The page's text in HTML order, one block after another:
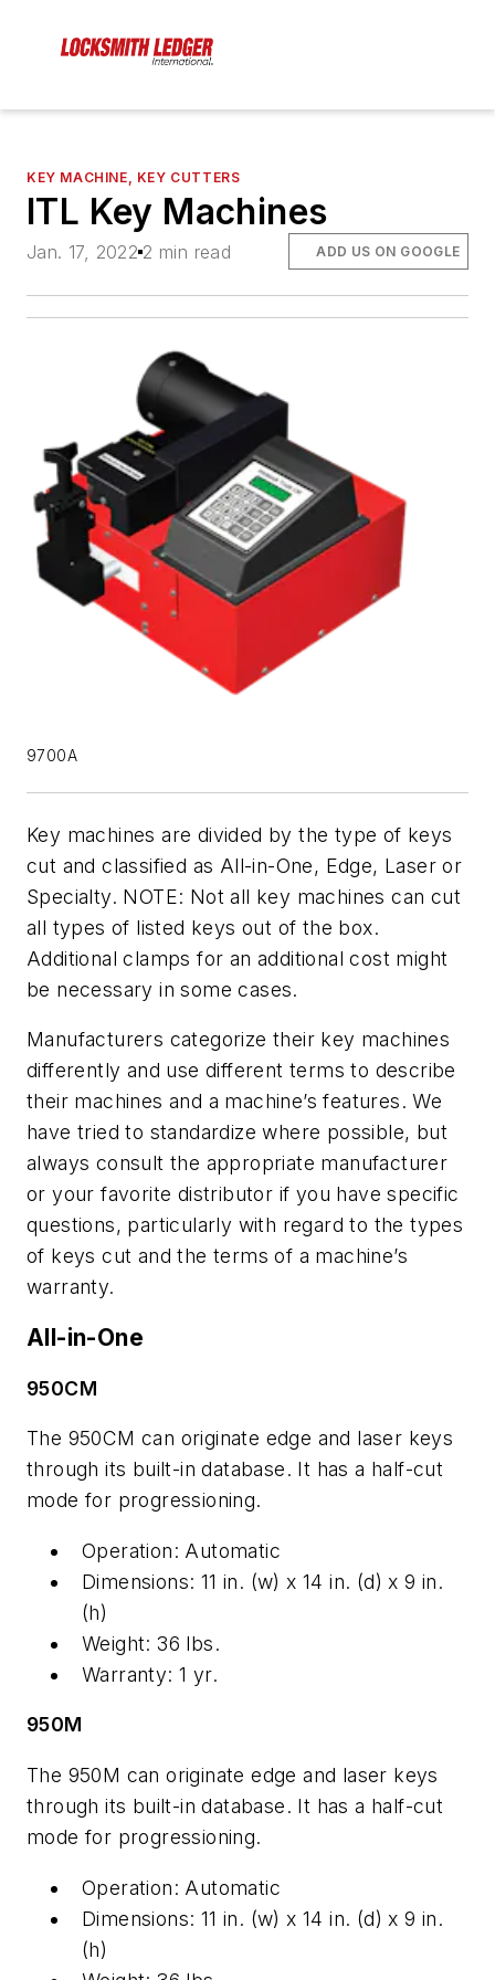
KEY MACHINE, KEY CUTTERS
ITL Key Machines
Jan. 17, 2022 2 min read ADD US ON GOOGLE
9700A
Key machines are divided by the type of keys
cut and classified as All-in-One, Edge, Laser or
Specialty. NOTE: Not all key machines can cut
all types of listed keys out of the box.
Additional clamps for an additional cost might
be necessary in some cases.
Manufacturers categorize their key machines
differently and use different terms to describe
their machines and a machine’s features. We
have tried to standardize where possible, but
always consult the appropriate manufacturer
or your favorite distributor if you have specific
questions, particularly with regard to the types
of keys cut and the terms of a machine’s
warranty.
All-in-One
950CM
The 950CM can originate edge and laser keys
through its built-in database. It has a half-cut
mode for progressioning.
Operation: Automatic
Dimensions: 11 in. (w) x 14 in. (d) x 9 in.
(h)
Weight: 36 lbs.
Warranty: 1 yr.
950M
The 950M can originate edge and laser keys
through its built-in database. It has a half-cut
mode for progressioning.
Operation: Automatic
Dimensions: 11 in. (w) x 14 in. (d) x 9 in.
(h)